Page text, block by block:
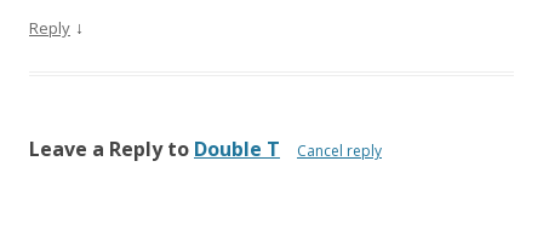
Reply ↓
Leave a Reply to Double T Cancel reply